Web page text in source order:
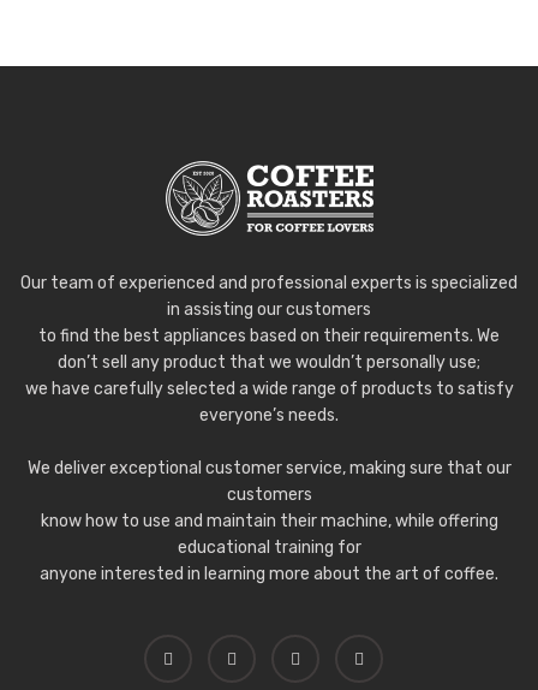
Our team of experienced and professional experts is specialized
in assisting our customers
to find the best appliances based on their requirements. We
don’t sell any product that we wouldn’t personally use;
we have carefully selected a wide range of products to satisfy
everyone’s needs.
We deliver exceptional customer service, making sure that our
customers
know how to use and maintain their machine, while offering
educational training for
anyone interested in learning more about the art of coffee.